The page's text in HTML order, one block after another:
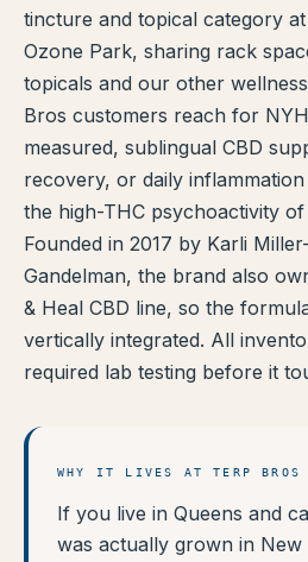
tincture and topical category
Ozone Park, sharing rack
topicals and our other
Bros customers reach for
measured, sublingual CBD
recovery, or daily
the high-THC psychoactivity
Founded in 2017 by Karli
Gandelman, the brand also
& Heal CBD line, so the
vertically integrated. All
required lab testing before it
WHY IT LIVES AT TERP BROS
If you live in Queens and
was actually grown in